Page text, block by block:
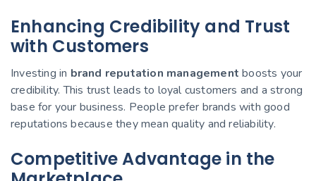
Enhancing Credibility and Trust
with Customers
Investing in brand reputation management boosts your
credibility. This trust leads to loyal customers and a strong
base for your business. People prefer brands with good
reputations because they mean quality and reliability.
Competitive Advantage in the